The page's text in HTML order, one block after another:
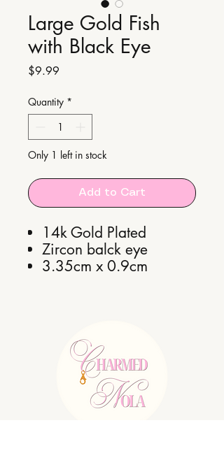
Large Gold Fish
with Black Eye
$9.99
Quantity *
Only 1 left in stock
Add to Cart
14k Gold Plated
Zircon balck eye
3.35cm x 0.9cm